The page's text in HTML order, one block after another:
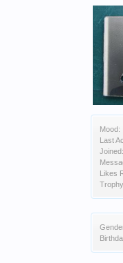
Mood:
Last
Joined:
Likes